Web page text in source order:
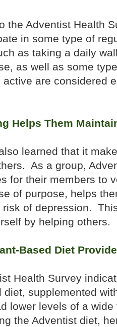
the Adventist Health
in some type of
as taking a daily
as well as some
active are considered
Helps Them
learned that it
As a group,
for their members to
of purpose, helps
risk of depression.
by helping others.
Based Diet
Health Survey
diet, supplemented
lower levels of a
the Adventist diet,